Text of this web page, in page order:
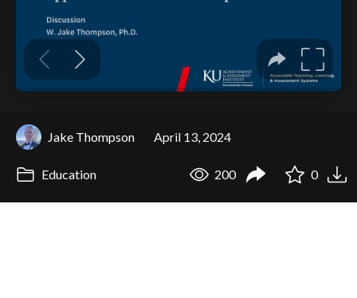
Jake Thompson April 13, 2024
Education 200 0